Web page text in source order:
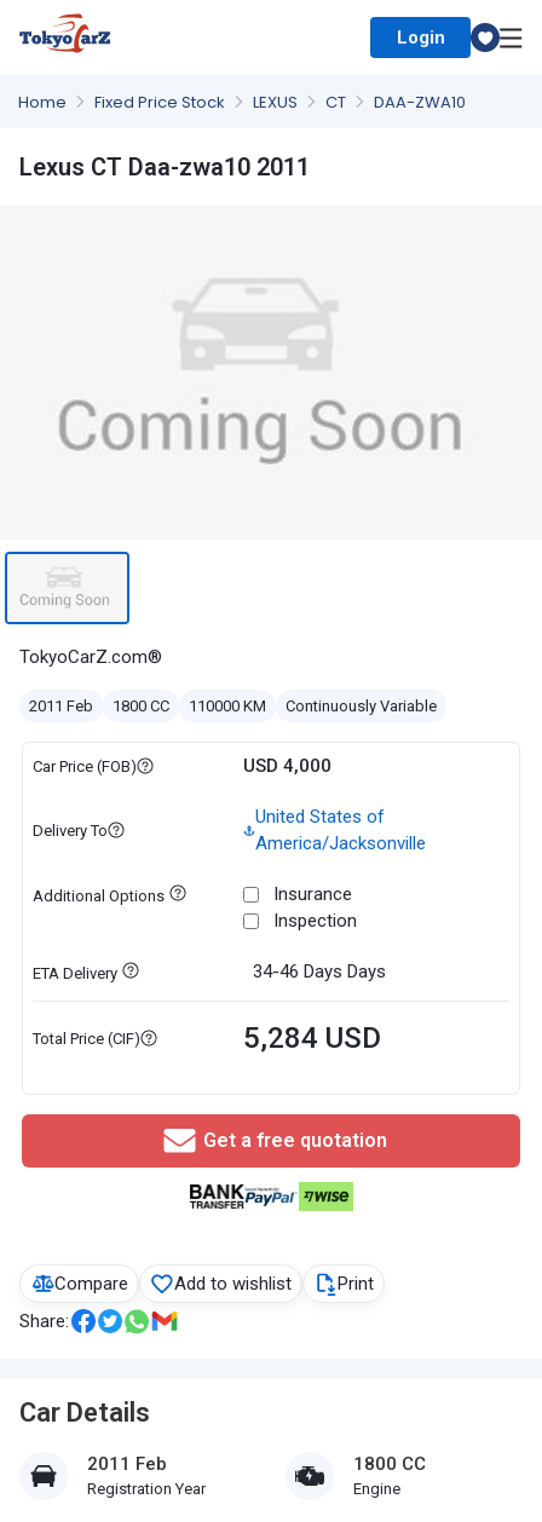
Login
Home Fixed Price Stock LEXUS CT DAA-ZWA10
Compare Add to wishlist
Print
Share:
Car Details
2011 Feb
Registration Year
1800 CC
Engine
Lexus CT Daa-zwa10 2011
TokyoCarZ.com®
2011 Feb 1800 CC 110000 KM Continuously Variable
Car Price (FOB) USD 4,000
Delivery To
United States of
America/Jacksonville
Additional Options
Insurance
Inspection
ETA Delivery 34-46 Days Days
Total Price (CIF) 5,284 USD
Get a free quotation